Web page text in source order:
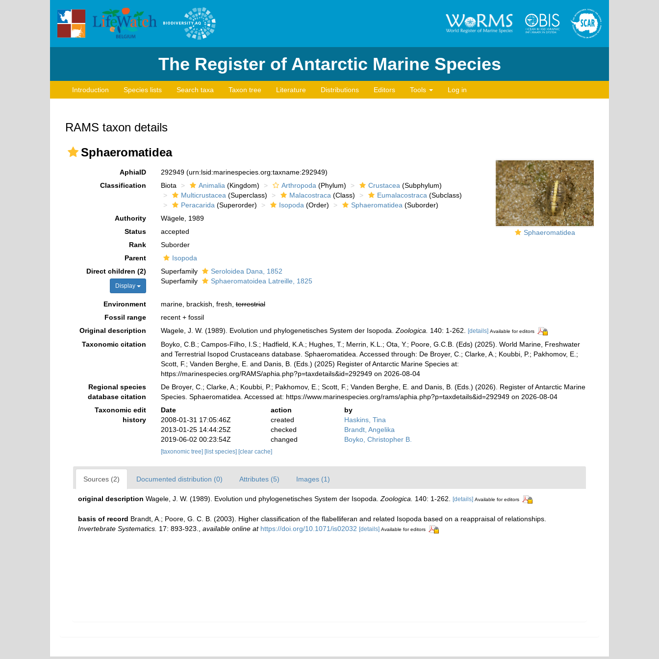
The Register of Antarctic Marine Species
Introduction Species lists Search taxa Taxon tree Literature Distributions Editors Tools Log in
RAMS taxon details
Sphaeromatidea
Sphaeromatidea
AphiaID 292949 (urn:lsid:marinespecies.org:taxname:292949)
Classification
Biota Animalia (Kingdom) Arthropoda (Phylum) Crustacea (Subphylum)
Multicrustacea (Superclass) Malacostraca (Class) Eumalacostraca (Subclass)
Peracarida (Superorder) Isopoda (Order) Sphaeromatidea (Suborder)
Authority
Wägele, 1989
Status
accepted
Rank
Suborder
Parent
Isopoda
Direct children (2)
Display
Superfamily
Seroloidea Dana, 1852
Superfamily
Sphaeromatoidea Latreille, 1825
Environment marine, brackish, fresh,terrestrial
Fossil range
recent + fossil
Original description
Wagele, J. W. (1989). Evolution und phylogenetisches System der Isopoda. Zoologica. 140: 1-262. [details] Available for editors
Taxonomic citation
Boyko, C.B.; Campos-Filho, I.S.; Hadfield, K.A.; Hughes, T.; Merrin, K.L.; Ota, Y.; Poore, G.C.B. (Eds) (2025). World Marine, Freshwater
and Terrestrial Isopod Crustaceans database. Sphaeromatidea. Accessed through: De Broyer, C.; Clarke, A.; Koubbi, P.; Pakhomov, E.;
Scott, F.; Vanden Berghe, E. and Danis, B. (Eds.) (2025) Register of Antarctic Marine Species at:
https://marinespecies.org/RAMS/aphia.php?p=taxdetails&id=292949 on 2026-08-04
Regional species
database citation
De Broyer, C.; Clarke, A.; Koubbi, P.; Pakhomov, E.; Scott, F.; Vanden Berghe, E. and Danis, B. (Eds.) (2026). Register of Antarctic Marine
Species. Sphaeromatidea. Accessed at: https://www.marinespecies.org/rams/aphia.php?p=taxdetails&id=292949 on 2026-08-04
Taxonomic edit
history
Date action
by
2008-01-31 17:05:46Z
created
Haskins, Tina
2013-01-25 14:44:25Z
checked
Brandt, Angelika
2019-06-02 00:23:54Z
changed Boyko, Christopher B.
[taxonomic tree] [list species] [clear cache]
Sources (2) Documented distribution (0) Attributes (5) Images (1)
original description Wagele, J. W. (1989). Evolution und phylogenetisches System der Isopoda. Zoologica. 140: 1-262. [details] Available for editors
basis of record Brandt, A.; Poore, G. C. B. (2003). Higher classification of the flabelliferan and related Isopoda based on a reappraisal of relationships.
Invertebrate Systematics. 17: 893-923. available online at https://doi.org/10.1071/is02032 [details] Available for editors